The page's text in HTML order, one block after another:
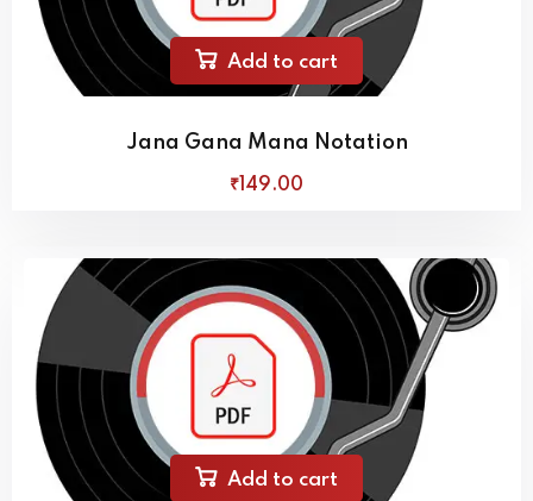
Add to cart
Jana Gana Mana Notation
₹149.00
Add to cart